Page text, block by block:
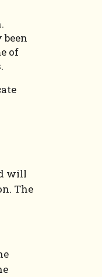
of
will
The